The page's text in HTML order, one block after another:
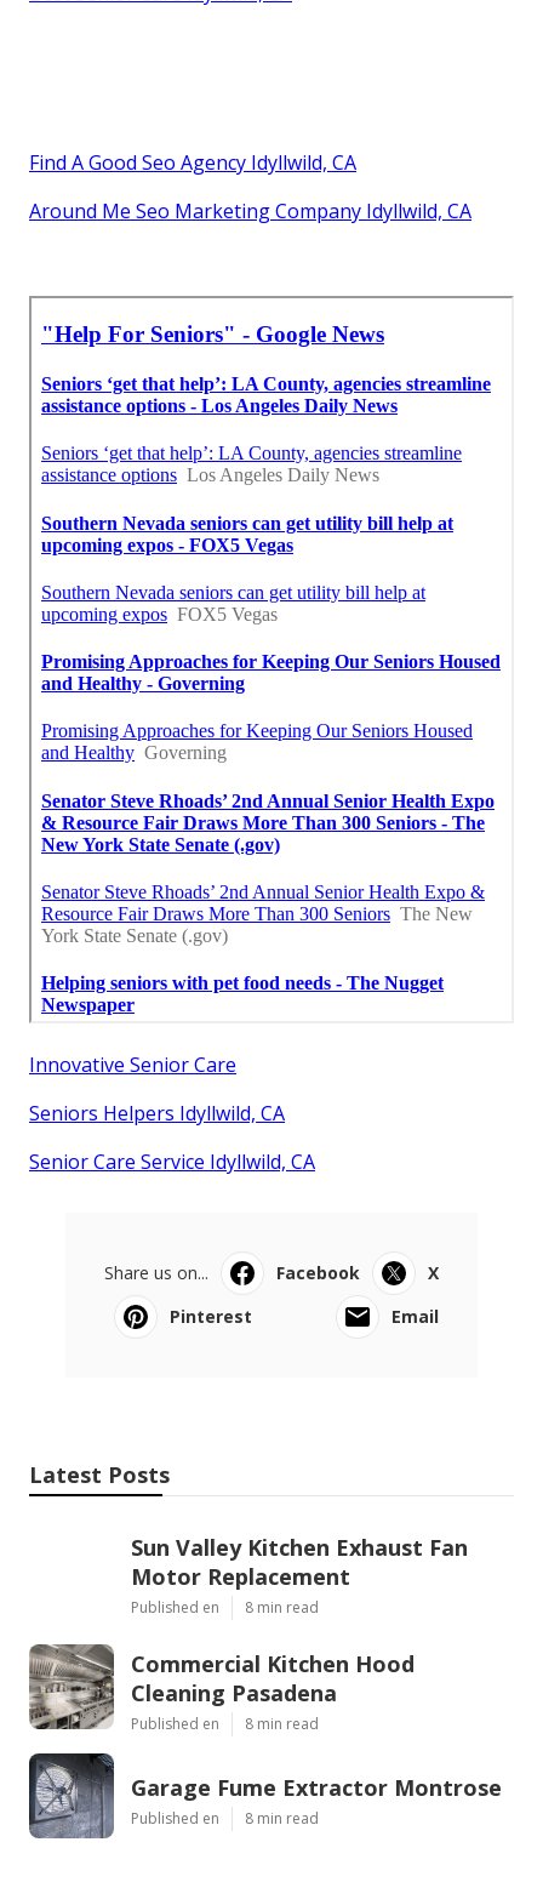
Find A Good Seo Agency Idyllwild, CA
Around Me Seo Marketing Company Idyllwild, CA
Innovative Senior Care
Seniors Helpers Idyllwild, CA
Senior Care Service Idyllwild, CA
Share us on... Facebook
X
Pinterest
Email
Latest Posts
Sun Valley Kitchen Exhaust Fan
Motor Replacement
Published en 8 min read
Commercial Kitchen Hood
Cleaning Pasadena
Published en 8 min read
Garage Fume Extractor Montrose
Published en 8 min read